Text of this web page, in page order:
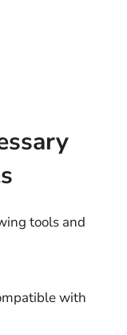
tools and
with